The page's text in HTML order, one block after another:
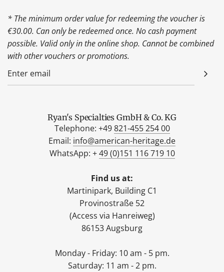
* The minimum order value for redeeming the voucher is
€30.00. Can only be redeemed once. No cash payment
possible. Valid only in the online shop. Cannot be combined
with other vouchers or promotions.
Ryan's Specialties GmbH & Co. KG
Telephone: +49821-455 254 00
Email: info@american-heritage.de
WhatsApp: +49 (0)151 116 719 10
Find us at:
Martinipark, Building C1
Provinostraße 52
(Access via Hanreiweg)
86153 Augsburg
Monday - Friday: 10 am - 5 pm.
Saturday: 11 am - 2 pm.